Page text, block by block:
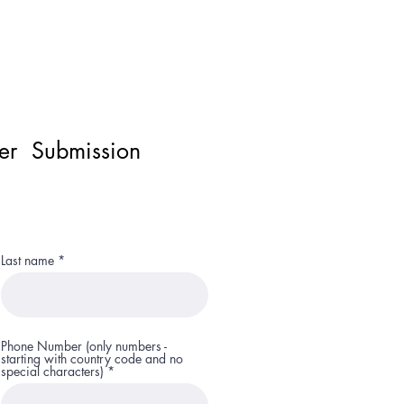
Submission
Last name
Phone Number (only numbers -
starting with country code and no
special characters)